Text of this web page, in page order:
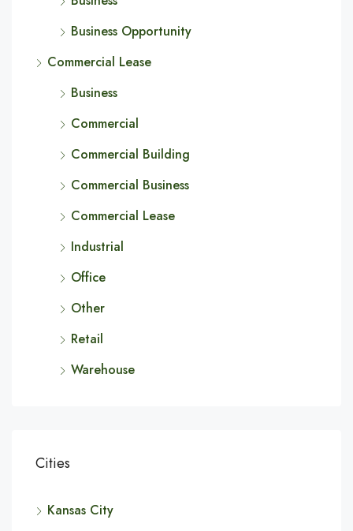
Business Opportunity
Commercial Lease
Business
Commercial
Commercial Building
Commercial Business
Commercial Lease
Industrial
Office
Other
Retail
Warehouse
Cities
Kansas City